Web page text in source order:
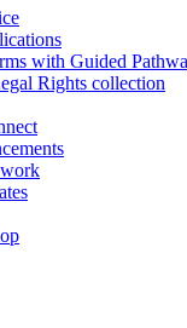
with Guided
Rights collection
work